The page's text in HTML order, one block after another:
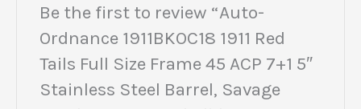
Be the first to review “Auto-
Ordnance 1911BKOC18 1911 Red
Tails Full Size Frame 45 ACP 7+1 5″
Stainless Steel Barrel, Savage